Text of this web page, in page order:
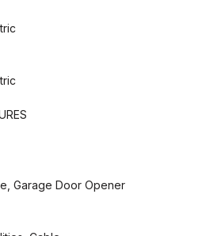
Garage Door Opener